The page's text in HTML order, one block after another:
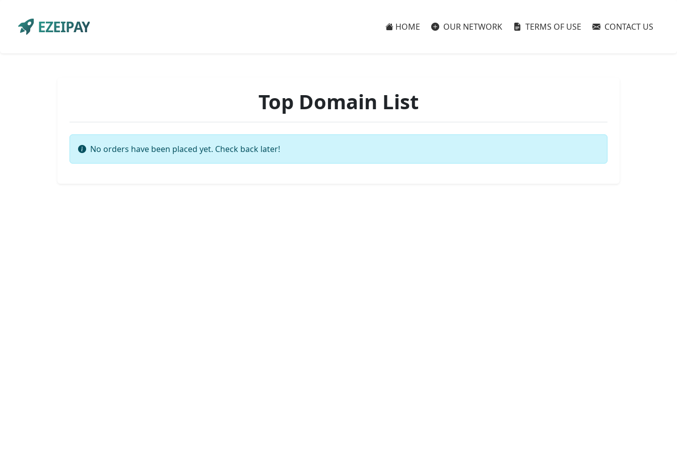
EZEIPAY HOME OUR NETWORK TERMS OF USE CONTACT US
Top Domain List
No orders have been placed yet. Check back later!